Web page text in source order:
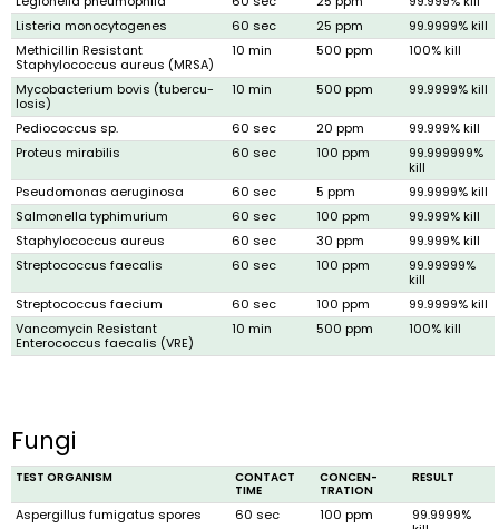
Listeria monocytogenes
60 sec 25 ppm
99.9999% kill
Methicillin Resist­ant
Staphylococcus aureus (MRSA)
10 min 500 ppm 100% kill
Mycobacterium bovis (tubercu­
losis)
10 min 500 ppm 99.9999% kill
Pediococcus sp. 60 sec 20 ppm
99.999% kill
Proteus mirabilis
60 sec 100 ppm
99.999999%
kill
Pseudomonas aeruginosa
60 sec 5 ppm
99.9999% kill
Salmonella typhimurium
60 sec 100 ppm
99.999% kill
Staphylococcus aureus
60 sec 30 ppm
99.999% kill
Streptococcus faecalis
60 sec 100 ppm
99.99999%
kill
Streptococcus faecium
60 sec 100 ppm
99.9999% kill
Vancomycin Resistant
Enterococcus faecalis (VRE)
10 min 500 ppm 100% kill
Fungi
TEST ORGANISM
CONTACT
TIME
CONCEN­
TRATION
RESULT
Aspergillus fumigatus spores 60 sec 100 ppm
99.9999%